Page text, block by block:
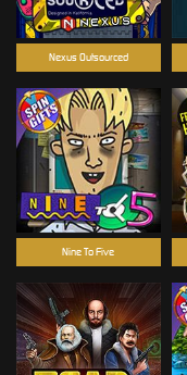
Nexus Outsourced
Nine To Five